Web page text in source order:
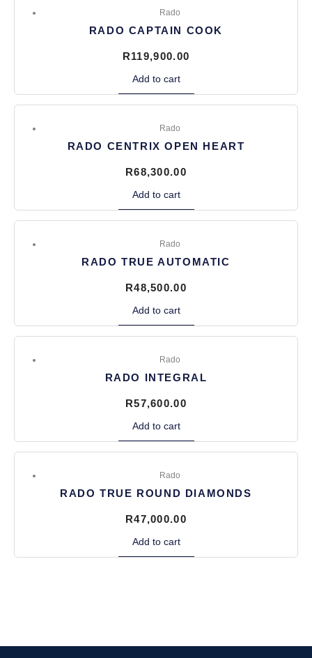
Rado
RADO CAPTAIN COOK
R119,900.00
Add to cart
Rado
RADO CENTRIX OPEN HEART
R68,300.00
Add to cart
Rado
RADO TRUE AUTOMATIC
R48,500.00
Add to cart
Rado
RADO INTEGRAL
R57,600.00
Add to cart
Rado
RADO TRUE ROUND DIAMONDS
R47,000.00
Add to cart